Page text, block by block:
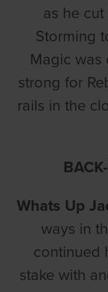
as he
Storming
Magic was
strong for
rails in the
Whats Up
ways in
continued
stake with